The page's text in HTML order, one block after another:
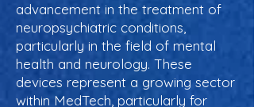
advancement in the treatment of
neuropsychiatric conditions,
particularly in the field of mental
health and neurology. These
devices represent a growing sector
within MedTech, particularly for